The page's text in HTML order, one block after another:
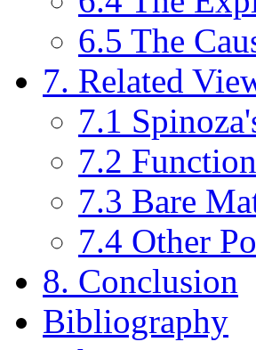
6.5 The
7. Related
7.1
7.2
7.3 Bare
7.4 Other
8. Conclusion
Bibliography